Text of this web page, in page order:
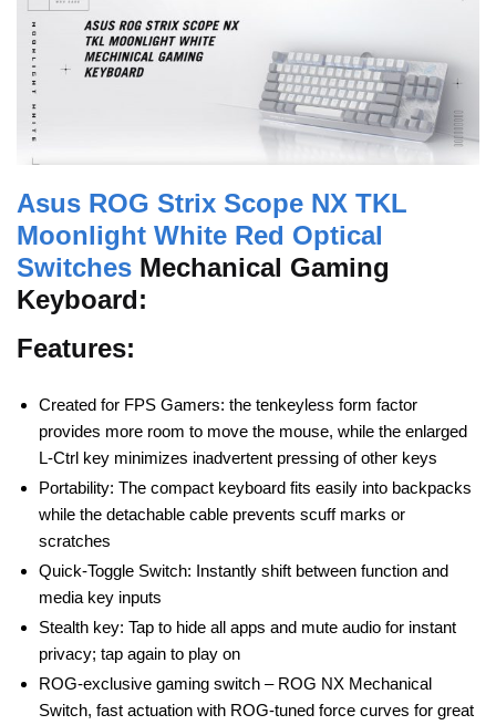
Asus ROG Strix Scope NX TKL
Moonlight White Red Optical
Switches Mechanical Gaming
Keyboard:
Features:
Created for FPS Gamers: the tenkeyless form factor
provides more room to move the mouse, while the enlarged
L-Ctrl key minimizes inadvertent pressing of other keys
Portability: The compact keyboard fits easily into backpacks
while the detachable cable prevents scuff marks or
scratches
Quick-Toggle Switch: Instantly shift between function and
media key inputs
Stealth key: Tap to hide all apps and mute audio for instant
privacy; tap again to play on
ROG-exclusive gaming switch – ROG NX Mechanical
Switch, fast actuation with ROG-tuned force curves for great